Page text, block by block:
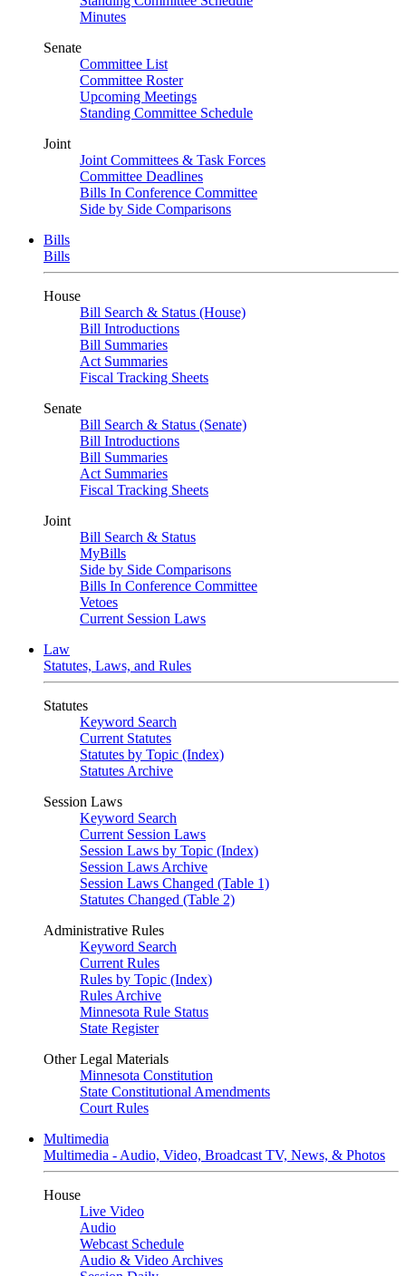
Minutes
Senate
Committee List
Committee Roster
Upcoming Meetings
Standing Committee Schedule
Joint
Joint Committees & Task Forces
Committee Deadlines
Bills In Conference Committee
Side by Side Comparisons
Bills
Bills
House
Bill Search & Status (House)
Bill Introductions
Bill Summaries
Act Summaries
Fiscal Tracking Sheets
Senate
Bill Search & Status (Senate)
Bill Introductions
Bill Summaries
Act Summaries
Fiscal Tracking Sheets
Joint
Bill Search & Status
MyBills
Side by Side Comparisons
Bills In Conference Committee
Vetoes
Current Session Laws
Law
Statutes, Laws, and Rules
Statutes
Keyword Search
Current Statutes
Statutes by Topic (Index)
Statutes Archive
Session Laws
Keyword Search
Current Session Laws
Session Laws by Topic (Index)
Session Laws Archive
Session Laws Changed (Table 1)
Statutes Changed (Table 2)
Administrative Rules
Keyword Search
Current Rules
Rules by Topic (Index)
Rules Archive
Minnesota Rule Status
State Register
Other Legal Materials
Minnesota Constitution
State Constitutional Amendments
Court Rules
Multimedia
Multimedia - Audio, Video, Broadcast TV, News, & Photos
House
Live Video
Audio
Webcast Schedule
Audio & Video Archives